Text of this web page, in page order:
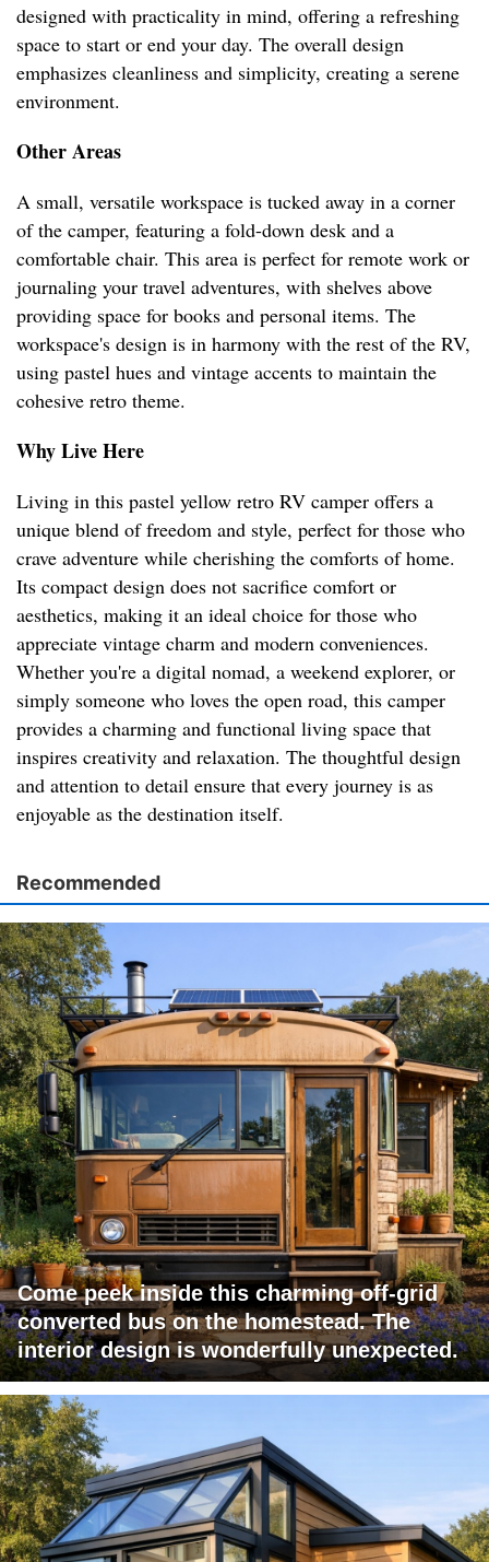
designed with practicality in mind, offering a refreshing
space to start or end your day. The overall design
emphasizes cleanliness and simplicity, creating a serene
environment.
Other Areas
A small, versatile workspace is tucked away in a corner
of the camper, featuring a fold-down desk and a
comfortable chair. This area is perfect for remote work or
journaling your travel adventures, with shelves above
providing space for books and personal items. The
workspace's design is in harmony with the rest of the RV,
using pastel hues and vintage accents to maintain the
cohesive retro theme.
Why Live Here
Living in this pastel yellow retro RV camper offers a
unique blend of freedom and style, perfect for those who
crave adventure while cherishing the comforts of home.
Its compact design does not sacrifice comfort or
aesthetics, making it an ideal choice for those who
appreciate vintage charm and modern conveniences.
Whether you're a digital nomad, a weekend explorer, or
simply someone who loves the open road, this camper
provides a charming and functional living space that
inspires creativity and relaxation. The thoughtful design
and attention to detail ensure that every journey is as
enjoyable as the destination itself.
Recommended
Come peek inside this charming off-grid
converted bus on the homestead. The
interior design is wonderfully unexpected.